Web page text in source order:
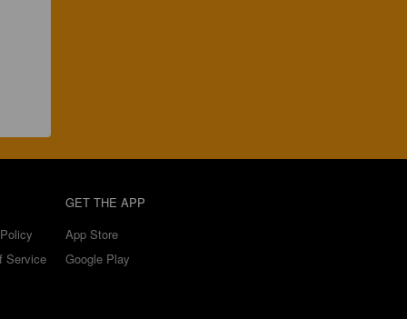
Service
GET THE APP
App Store
Google Play